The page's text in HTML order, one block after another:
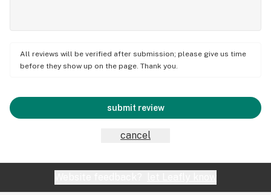
All reviews will be verified after submission; please give us time
before they show up on the page. Thank you.
submit review
cancel